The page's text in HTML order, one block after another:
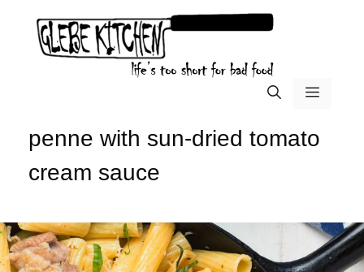
menu
penne with sun-dried tomato
cream sauce